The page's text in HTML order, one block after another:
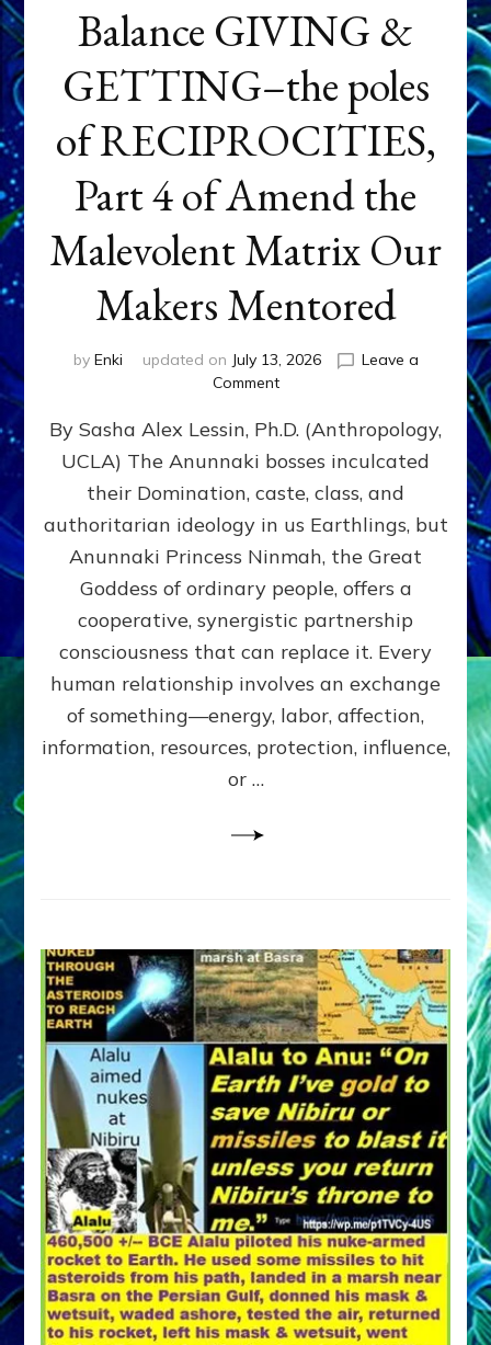
Balance GIVING &
GETTING–the poles
of RECIPROCITIES,
Part 4 of Amend the
Malevolent Matrix Our
Makers Mentored
by Enki updated on July 13, 2026
Leave a
Commenton
GIVING
GETTING–
the
poles
RECIPROCITIES,
Part
4
Amend
the
Malevolent
Matrix
Our
By Sasha Alex Lessin, Ph.D. (Anthropology,
UCLA) The Anunnaki bosses inculcated
their Domination, caste, class, and
authoritarian ideology in us Earthlings, but
Anunnaki Princess Ninmah, the Great
Goddess of ordinary people, offers a
cooperative, synergistic partnership
consciousness that can replace it. Every
human relationship involves an exchange
of something—energy, labor, affection,
information, resources, protection, influence,
or …